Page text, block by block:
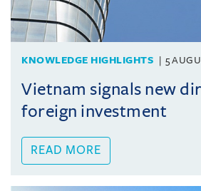
KNOWLEDGE HIGHLIGHTS 5
Vietnam signals new
foreign investment
READ MORE